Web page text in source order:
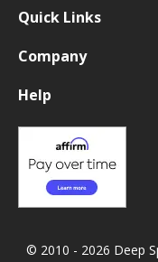
Quick Links
Company
Help
© 2010 - 2026 Deep